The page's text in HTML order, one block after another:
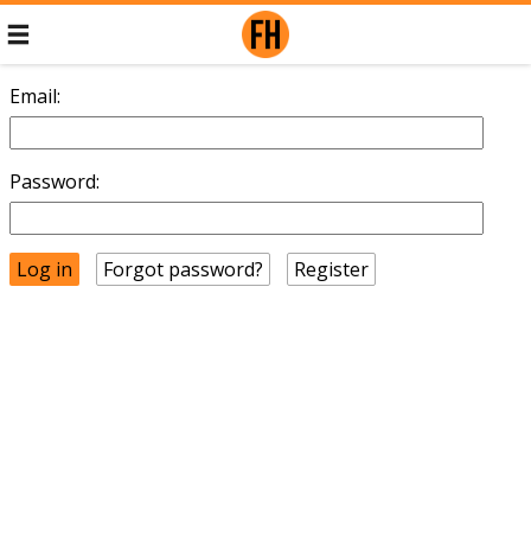
Email:
Password:
Forgot password? Register